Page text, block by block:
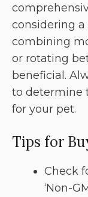
considering a
combining
or rotating
beneficial.
to determine
for your pet.
Tips for
Check
‘Non-